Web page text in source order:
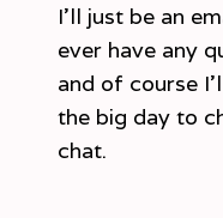
I’ll just be an
ever have any
and of course
the big day to
chat.